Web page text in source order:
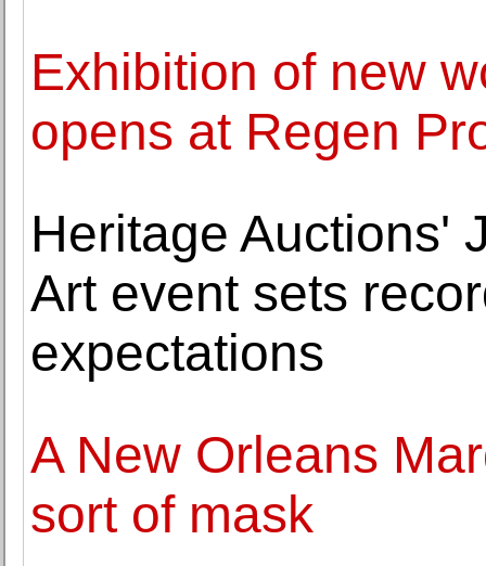
Exhibition of new
opens at Regen
Heritage Auctions'
Art event sets
expectations
A New Orleans
sort of mask